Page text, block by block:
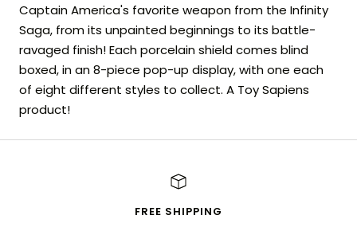
Captain America's favorite weapon from the Infinity
Saga, from its unpainted beginnings to its battle-
ravaged finish! Each porcelain shield comes blind
boxed, in an 8-piece pop-up display, with one each
of eight different styles to collect. A Toy Sapiens
product!
FREE SHIPPING